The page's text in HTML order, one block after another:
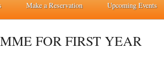
Make a Reservation Upcoming Events
FOR FIRST YEAR